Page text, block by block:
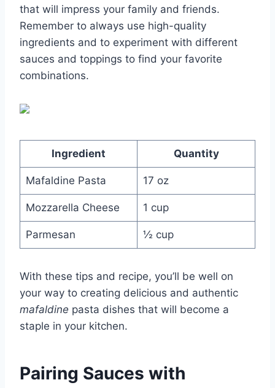
that will impress your family and friends.
Remember to always use high-quality
ingredients and to experiment with different
sauces and toppings to find your favorite
combinations.
Ingredient Quantity
Mafaldine Pasta 17 oz
Mozzarella Cheese 1 cup
Parmesan ½ cup
With these tips and recipe, you’ll be well on
your way to creating delicious and authentic
mafaldine pasta dishes that will become a
staple in your kitchen.
Pairing Sauces with